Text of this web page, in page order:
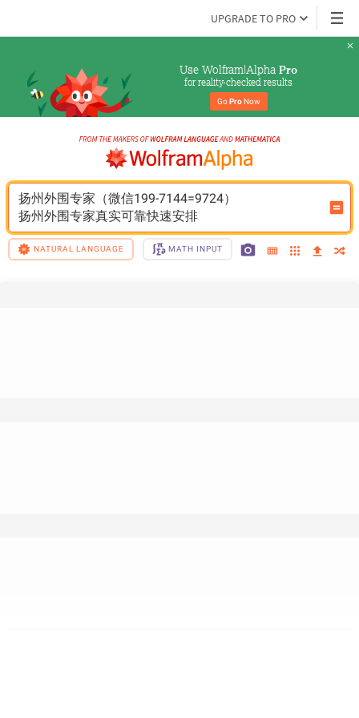
UPGRADE TO PRO
Use Wolfram|Alpha Pro
for reality-checked results
Go Pro Now
扬州外围专家（微信199-7144=9724）
扬州外围专家真实可靠快速安排
NATURAL LANGUAGE MATH INPUT